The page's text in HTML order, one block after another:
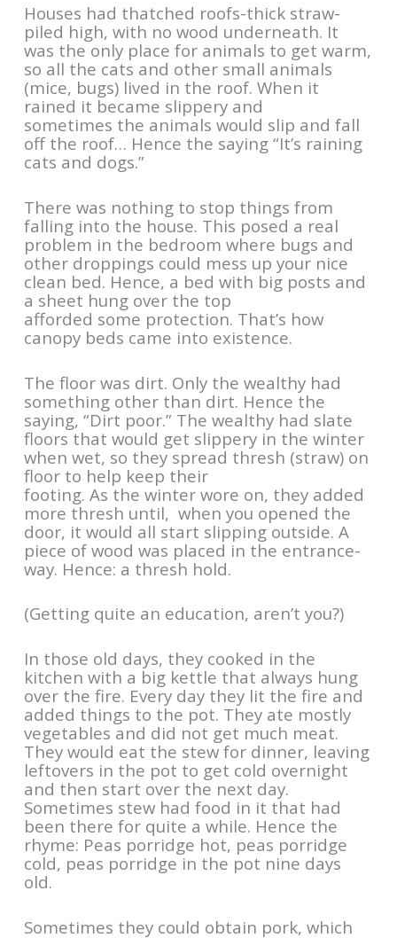
Houses had thatched roofs-thick straw-
piled high, with no wood underneath. It
was the only place for animals to get warm,
so all the cats and other small animals
(mice, bugs) lived in the roof. When it
rained it became slippery and
sometimes the animals would slip and fall
off the roof… Hence the saying “It’s raining
cats and dogs.”
There was nothing to stop things from
falling into the house. This posed a real
problem in the bedroom where bugs and
other droppings could mess up your nice
clean bed. Hence, a bed with big posts and
a sheet hung over the top
afforded some protection. That’s how
canopy beds came into existence.
The floor was dirt. Only the wealthy had
something other than dirt. Hence the
saying, “Dirt poor.” The wealthy had slate
floors that would get slippery in the winter
when wet, so they spread thresh (straw) on
floor to help keep their
footing. As the winter wore on, they added
more thresh until, when you opened the
door, it would all start slipping outside. A
piece of wood was placed in the entrance-
way. Hence: a thresh hold.
(Getting quite an education, aren’t you?)
In those old days, they cooked in the
kitchen with a big kettle that always hung
over the fire. Every day they lit the fire and
added things to the pot. They ate mostly
vegetables and did not get much meat.
They would eat the stew for dinner, leaving
leftovers in the pot to get cold overnight
and then start over the next day.
Sometimes stew had food in it that had
been there for quite a while. Hence the
rhyme: Peas porridge hot, peas porridge
cold, peas porridge in the pot nine days
old.
Sometimes they could obtain pork, which